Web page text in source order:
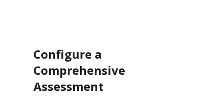
Configure a
Comprehensive
Assessment